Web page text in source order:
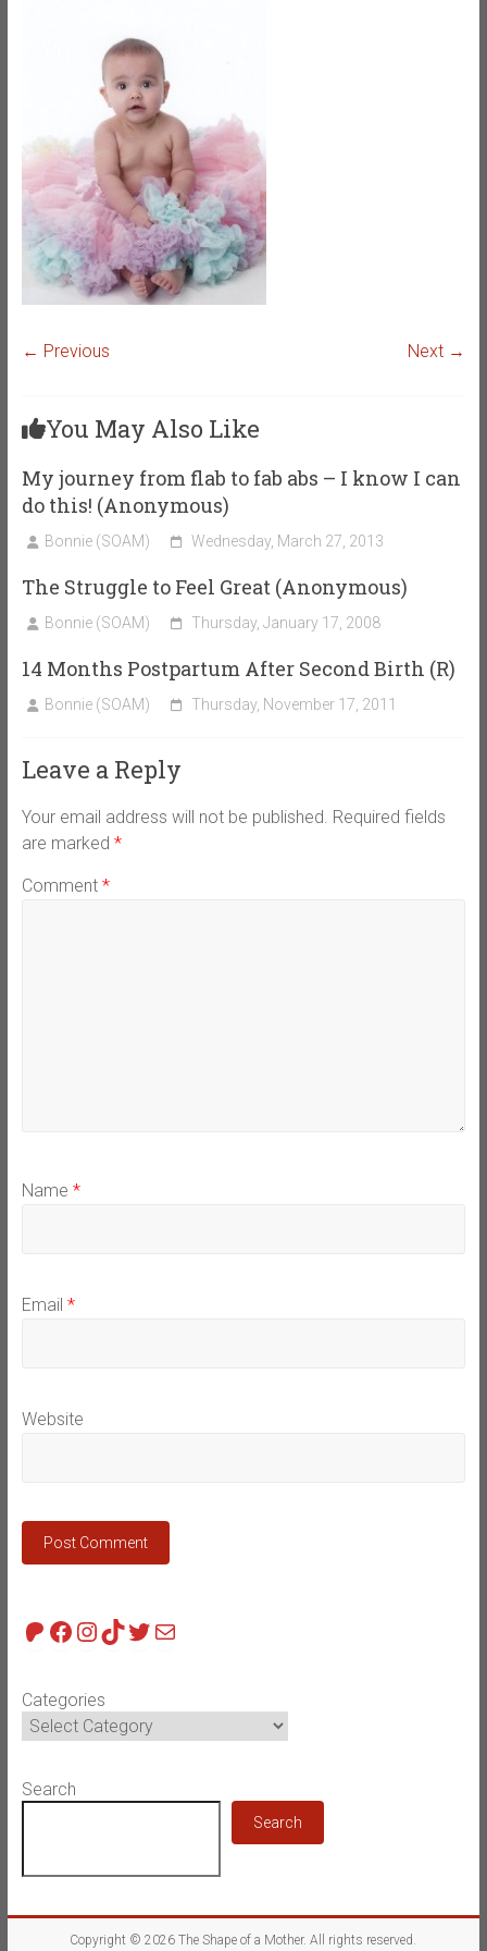
← Previous Next →
You May Also Like
My journey from flab to fab abs – I know I can
do this! (Anonymous)
Bonnie (SOAM) Wednesday, March 27, 2013
The Struggle to Feel Great (Anonymous)
Bonnie (SOAM) Thursday, January 17, 2008
14 Months Postpartum After Second Birth (R)
Bonnie (SOAM) Thursday, November 17, 2011
Leave a Reply
Your email address will not be published. Required fields
are marked *
Comment *
Name *
Email *
Website
Patreon
Facebook
Instagram
TikTok
Twitter
Mail
Categories
Search
Search
Copyright © 2026The Shape of a Mother. All rights reserved.